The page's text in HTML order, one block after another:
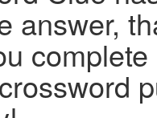
answer,
complete